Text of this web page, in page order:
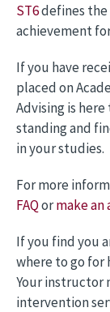
ST6defines
achievement
If you have
placed on
Advising is
standing and
in your studies.
For more
FAQormake
If you find you
where to go for
Your instructor
intervention